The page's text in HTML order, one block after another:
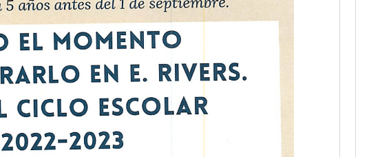
Password
LOGIN
Lost your password?